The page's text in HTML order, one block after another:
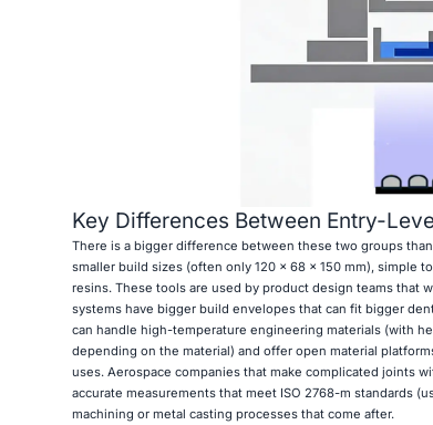
Key Differences Between Entry-
There is a bigger difference between these two groups
smaller build sizes (often only 120 x 68 x 150 mm), simple
resins. These tools are used by product design teams that
systems have bigger build envelopes that can fit bigger
can handle high-temperature engineering materials (with
depending on the material) and offer open material
uses. Aerospace companies that make complicated joints
accurate measurements that meet ISO 2768-m standards
machining or metal casting processes that come after.